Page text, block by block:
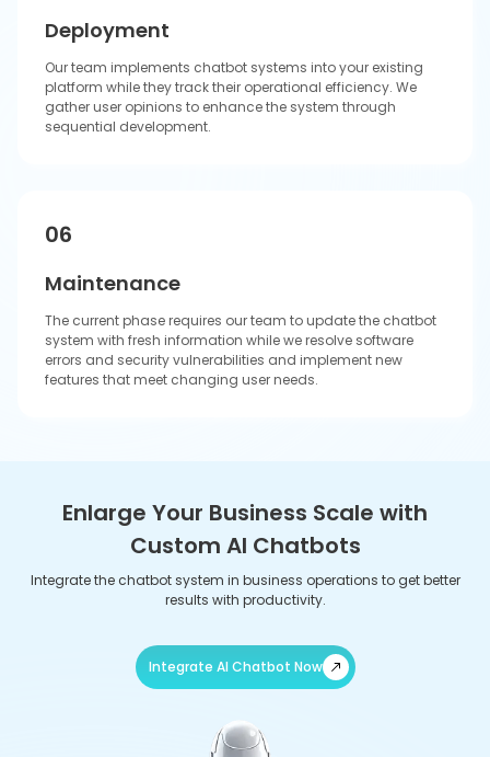
Enlarge Your Business Scale with
Integrate the chatbot system in business operations to get better
results with productivity.
for Diverse Industries
Our company works with different businesses in multiple sectors to
their creative and innovative capabilities.